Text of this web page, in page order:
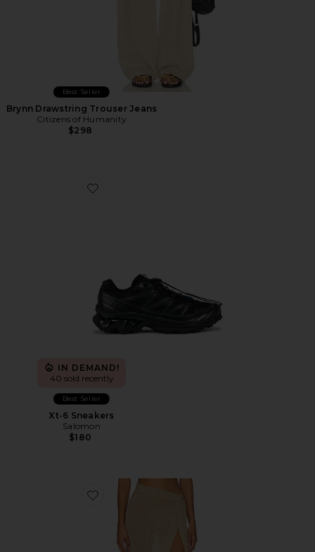
Best Seller
Brynn Drawstring Trouser Jeans
Citizens of Humanity
$298
Favorite Xt-6 Sneakers
IN DEMAND!
40 sold recently
Best Seller
Xt-6 Sneakers
Salomon
$180
Favorite Heart Of Gold Skirt